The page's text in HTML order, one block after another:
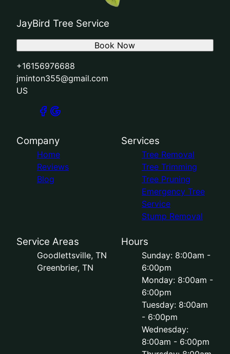
JayBird Tree Service
+16156976688
jminton355@gmail.com
US
Book Now
Company
Home
Reviews
Blog
Services
Tree Removal
Tree Trimming
Tree Pruning
Emergency Tree
Service
Stump Removal
Service Areas
Goodlettsville, TN
Greenbrier, TN
Hours
Sunday: 8:00am -
6:00pm
Monday: 8:00am -
6:00pm
Tuesday: 8:00am
- 6:00pm
Wednesday:
8:00am - 6:00pm